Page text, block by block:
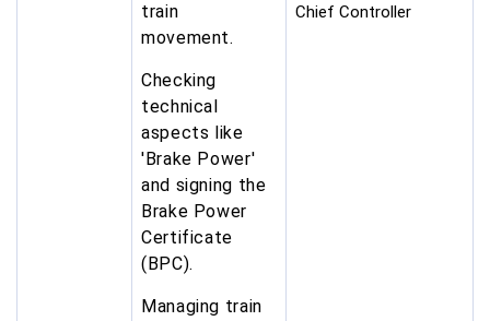
train
movement.
Checking
technical
aspects like
'Brake Power'
and signing the
Brake Power
Certificate
(BPC).
Managing train
Chief Controller